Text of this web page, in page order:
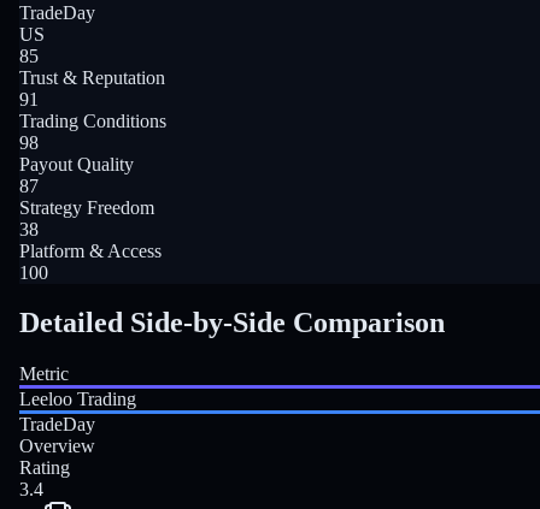
TradeDay
US
85
Trust & Reputation
91
Trading Conditions
98
Payout Quality
87
Strategy Freedom
38
Platform & Access
100
Detailed Side-by-Side Comparison
Metric
Leeloo Trading
TradeDay
Overview
Rating
3.4